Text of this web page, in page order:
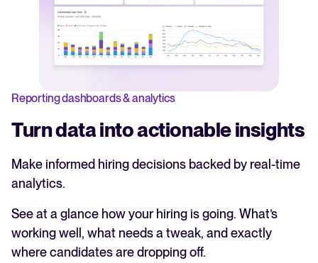
Reporting dashboards & analytics
Turn data into actionable insights
Make informed hiring decisions backed by real-time
analytics.
See at a glance how your hiring is going. What’s
working well, what needs a tweak, and exactly
where candidates are dropping off.